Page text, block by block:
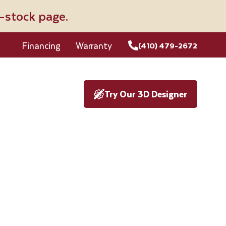
stock page.
Financing Warranty (410) 479-2672
Try Our 3D Designer